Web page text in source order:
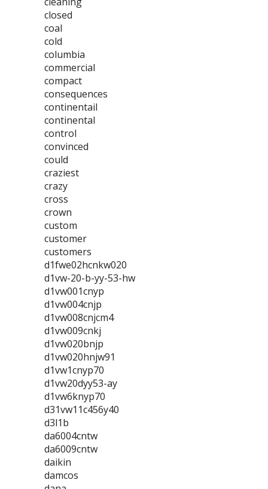
closed
coal
cold
columbia
commercial
compact
consequences
continentail
continental
control
convinced
could
craziest
crazy
cross
crown
custom
customer
customers
d1fwe02hcnkw020
d1vw-20-b-yy-53-hw
d1vw001cnyp
d1vw004cnjp
d1vw008cnjcm4
d1vw009cnkj
d1vw020bnjp
d1vw020hnjw91
d1vw1cnyp70
d1vw20dyy53-ay
d1vw6knyp70
d31vw11c456y40
d3l1b
da6004cntw
da6009cntw
daikin
damcos